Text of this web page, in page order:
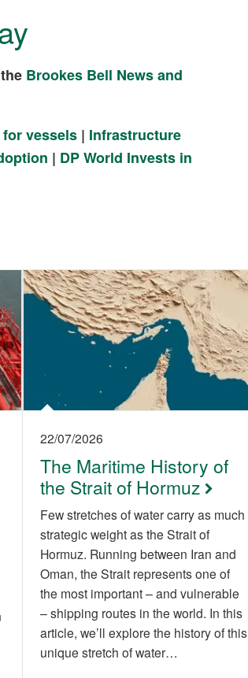
Brookes Bell News and
vessels| Infrastructure
| DP World Invests in
22/07/2026
The Maritime History of
the Strait of Hormuz
Few stretches of water carry as much
strategic weight as the Strait of
Hormuz. Running between Iran and
Oman, the Strait represents one of
the most important – and vulnerable
– shipping routes in the world. In this
article, we’ll explore the history of this
unique stretch of water…